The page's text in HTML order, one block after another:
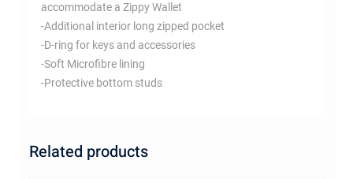
accommodate a Zippy Wallet
-Additional interior long zipped pocket
-D-ring for keys and accessories
-Soft Microfibre lining
-Protective bottom studs
Related products